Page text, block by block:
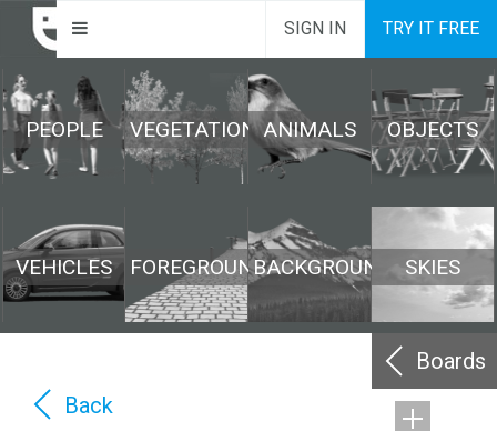
SIGN IN TRY IT FREE
PEOPLE VEGETATION ANIMALS OBJECTS
VEHICLES FOREGROUNDBACKGROUND SKIES
Boards
Back